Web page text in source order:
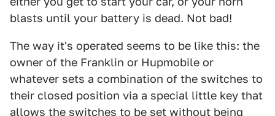
blasts until your battery is dead. Not bad!
The way it's operated seems to be like this: the
owner of the Franklin or Hupmobile or
whatever sets a combination of the switches to
their closed position via a special little key that
allows the switches to be set without being